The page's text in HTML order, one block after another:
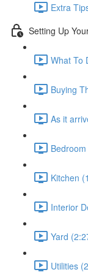
Extra
Setting Up
What To
Buying
As it
Kitchen
Interior
Yard
Utilities